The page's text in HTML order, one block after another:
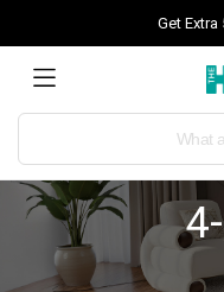
Get Extra